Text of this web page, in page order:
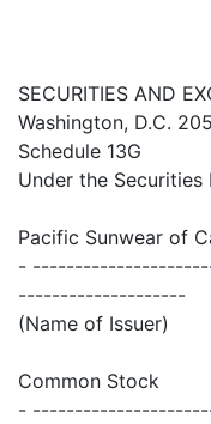
SECURITIES AND
Washington, D.C.
Schedule 13G
Under the
Pacific Sunwear of
-
--------------------
(Name of Issuer)
Common Stock
-